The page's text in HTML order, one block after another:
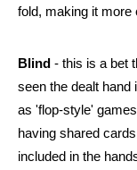
fold, making it more
Blind - this is a bet
seen the dealt
as 'flop-style'
having shared
included in the